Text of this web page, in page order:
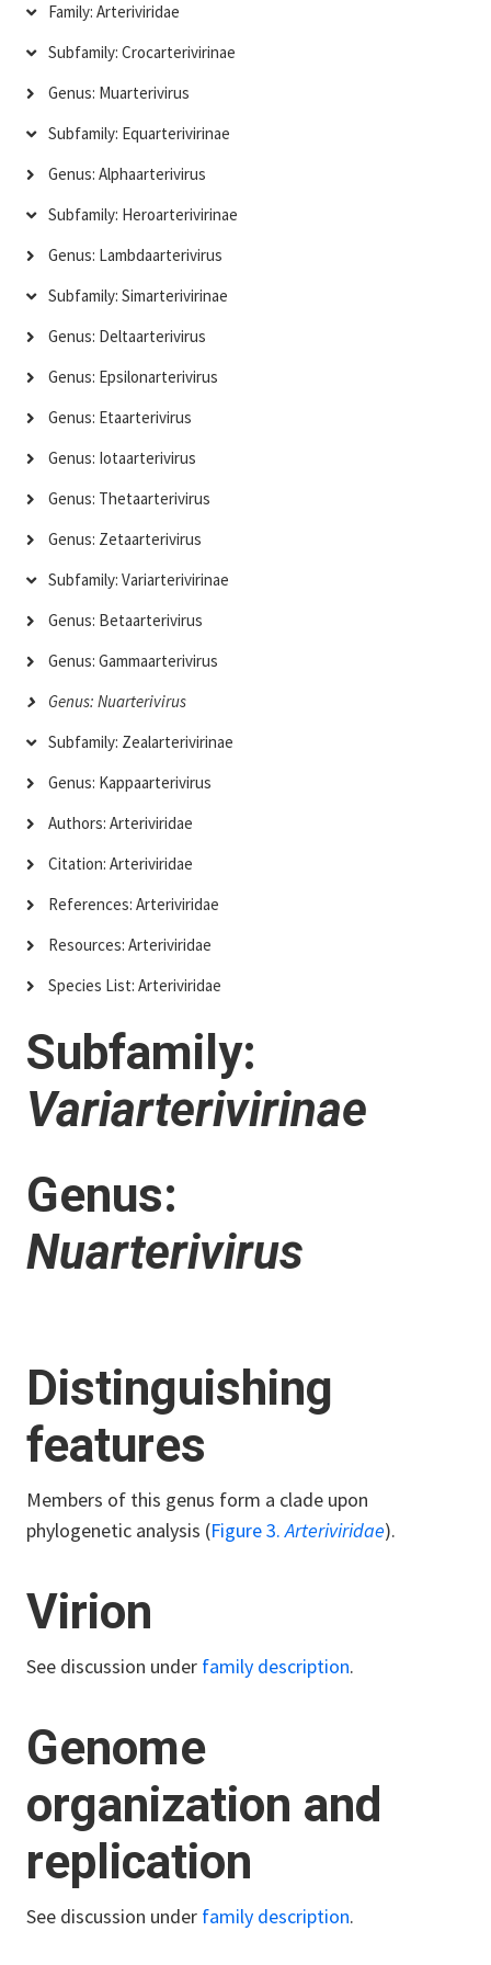
Family: Arteriviridae
Subfamily: Crocarterivirinae
Genus: Muarterivirus
Subfamily: Equarterivirinae
Genus: Alphaarterivirus
Subfamily: Heroarterivirinae
Genus: Lambdaarterivirus
Subfamily: Simarterivirinae
Genus: Deltaarterivirus
Genus: Epsilonarterivirus
Genus: Etaarterivirus
Genus: Iotaarterivirus
Genus: Thetaarterivirus
Genus: Zetaarterivirus
Subfamily: Variarterivirinae
Genus: Betaarterivirus
Genus: Gammaarterivirus
Genus: Nuarterivirus
Subfamily: Zealarterivirinae
Genus: Kappaarterivirus
Authors: Arteriviridae
Citation: Arteriviridae
References: Arteriviridae
Resources: Arteriviridae
Species List: Arteriviridae
Subfamily:
Variarterivirinae
Genus:
Nuarterivirus
Distinguishing
features
Members of this genus form a clade upon
phylogenetic analysis (Figure 3.Arteriviridae).
Virion
See discussion under family description.
Genome
organization and
replication
See discussion under family description.